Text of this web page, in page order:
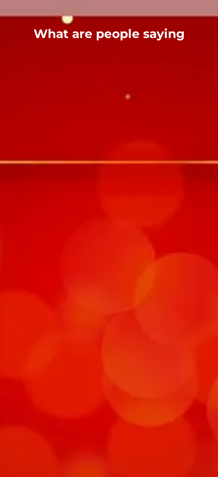
What are people saying